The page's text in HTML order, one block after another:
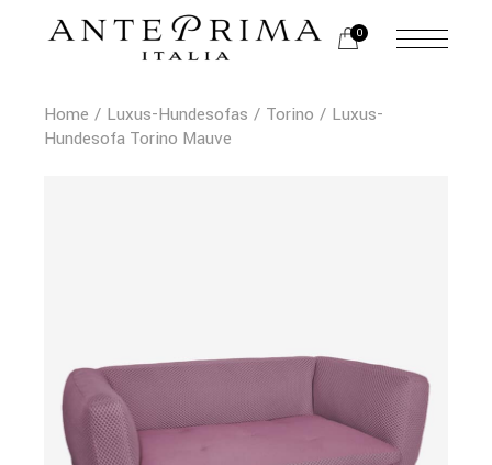
0
Home Luxus-Hundesofas Torino
Luxus-
Hundesofa Torino Mauve